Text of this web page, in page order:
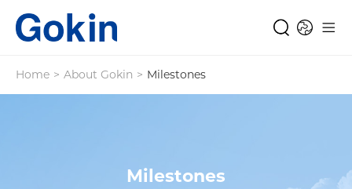
Home > About Gokin > Milestones
Milestones